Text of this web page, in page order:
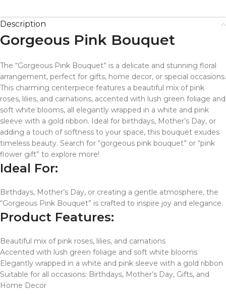
Description
Gorgeous Pink Bouquet
The “Gorgeous Pink Bouquet” is a delicate and stunning floral
arrangement, perfect for gifts, home decor, or special occasions.
This charming centerpiece features a beautiful mix of pink
roses, lilies, and carnations, accented with lush green foliage and
soft white blooms, all elegantly wrapped in a white and pink
sleeve with a gold ribbon. Ideal for birthdays, Mother’s Day, or
adding a touch of softness to your space, this bouquet exudes
timeless beauty. Search for “gorgeous pink bouquet” or “pink
flower gift” to explore more!
Ideal For:
Birthdays, Mother’s Day, or creating a gentle atmosphere, the
“Gorgeous Pink Bouquet” is crafted to inspire joy and elegance.
Product Features:
Beautiful mix of pink roses, lilies, and carnations
Accented with lush green foliage and soft white blooms
Elegantly wrapped in a white and pink sleeve with a gold ribbon
Suitable for all occasions: Birthdays, Mother’s Day, Gifts, and
Home Decor